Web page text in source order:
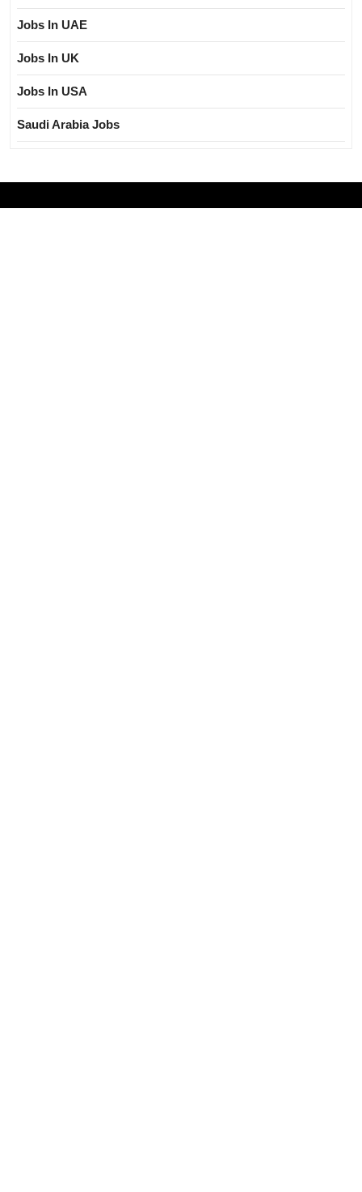
Jobs In UAE
Jobs In UK
Jobs In USA
Saudi Arabia Jobs